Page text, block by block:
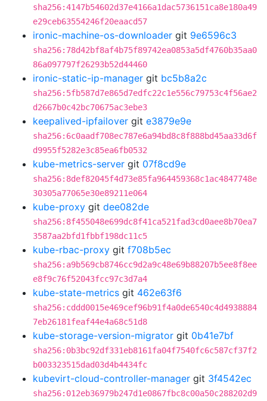
sha256:4147b54602d37e4166a1dac5736151ca8e180a49
e29ceb63554246f20eaacd57
ironic-machine-os-downloader git 9e6596c3
sha256:78d42bf8af4b75f89742ea0853a5df4760b35aa0
86a097797f26293b52d44460
ironic-static-ip-manager git bc5b8a2c
sha256:5fb587d7e865d7edfc22c1e556c79753c4f56ae2
d2667b0c42bc70675ac3ebe3
keepalived-ipfailover git e3879e9e
sha256:6c0aadf708ec787e6a94bd8c8f888bd45aa33d6f
d9955f5282e3c85ea6fb0532
kube-metrics-server git 07f8cd9e
sha256:8def82045f4d73e85fa964459368c1ac4847748e
30305a77065e30e89211e064
kube-proxy git dee082de
sha256:8f455048e699dc8f41ca521fad3cd0aee8b70ea7
3587aa2bfd1fbbf198dc11c5
kube-rbac-proxy git f708b5ec
sha256:a9b569cb8746cc9d2a9c48e69b88207b5ee8f8ee
e8f9c76f52043fcc97c3d7a4
kube-state-metrics git 462e63f6
sha256:cddd0015e469cef96b91f4a0de6540c4d4938884
7eb26181feaf44e4a68c51d8
kube-storage-version-migrator git 0b41e7bf
sha256:0b3bc92df331eb8161fa04f7540fc6c587cf37f2
b003323515dad03d4b4434fc
kubevirt-cloud-controller-manager git 3f4542ec
sha256:012eb36979b247d1e0867fbc8c00a50c288202d9